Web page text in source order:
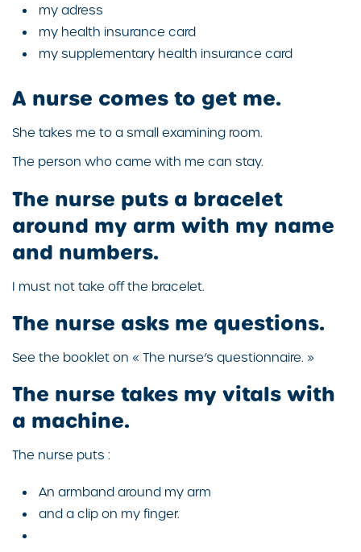
my adress
my health insurance card
my supplementary health insurance card
A nurse comes to get me.
She takes me to a small examining room.
The person who came with me can stay.
The nurse puts a bracelet
around my arm with my name
and numbers.
I must not take off the bracelet.
The nurse asks me questions.
See the booklet on « The nurse’s questionnaire. »
The nurse takes my vitals with
a machine.
The nurse puts :
An armband around my arm
and a clip on my finger.